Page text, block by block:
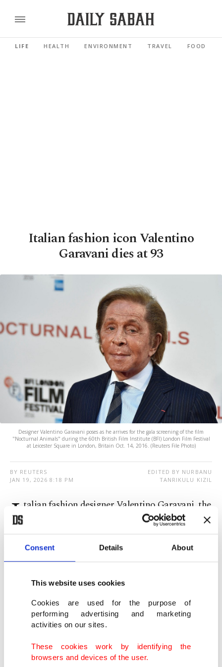
Consent Details About
This website uses cookies
Cookies are used for the purpose of
performing advertising and marketing
activities on our sites.
These cookies work by identifying the
browsers and devices of the user.
LIFE HEALTH ENVIRONMENT TRAVEL FOOD
Italian fashion icon Valentino
Garavani dies at 93
Designer Valentino Garavani poses as he arrives for the gala screening of the film
"Nocturnal Animals" during the 60th British Film Institute (BFI) London Film Festival
at Leicester Square in London, Britain Oct. 14, 2016. (Reuters File Photo)
BY REUTERS
JAN 19, 2026 8:18 PM
EDITED BY NURBANU
TANRIKULU KIZIL
Italian fashion designer Valentino Garavani, the
globally renowned couturier best known
simply as Valentino, has died at 93, his foundation
said Monday.
Founder ‍of the eponymous brand, Valentino
scaled the heights of haute couture, created a
business empire and introduced a new colour to
the fashion world, the so-called 'Valentino Red.'
"Valentino Garavani passed away today at his